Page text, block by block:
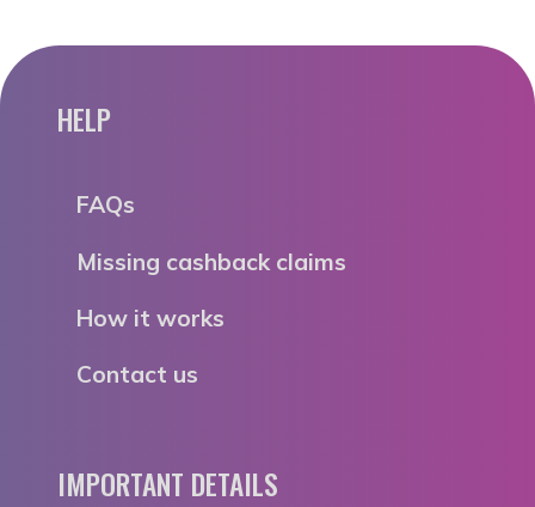
HELP
FAQs
Missing cashback claims
How it works
Contact us
IMPORTANT DETAILS